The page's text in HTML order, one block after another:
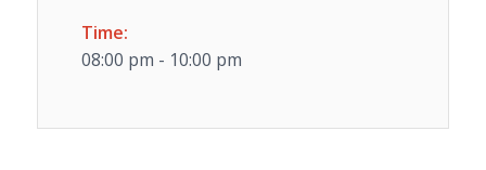
Time:
08:00 pm - 10:00 pm